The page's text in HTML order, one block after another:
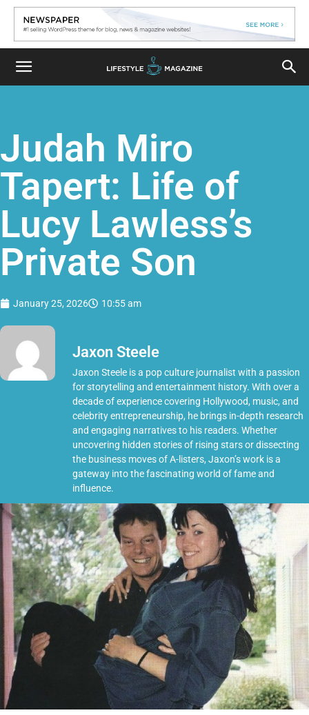
Judah Miro
Tapert: Life of
Lucy Lawless’s
Private Son
January 25, 2026 10:55 am
Jaxon Steele
Jaxon Steele is a pop culture journalist with a passion
for storytelling and entertainment history. With over a
decade of experience covering Hollywood, music, and
celebrity entrepreneurship, he brings in-depth research
and engaging narratives to his readers. Whether
uncovering hidden stories of rising stars or dissecting
the business moves of A-listers, Jaxon’s work is a
gateway into the fascinating world of fame and
influence.